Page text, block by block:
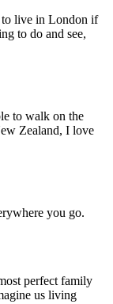
to live in London if
to do and see,
to walk on the
Zealand, I love
you go.
perfect family
us living